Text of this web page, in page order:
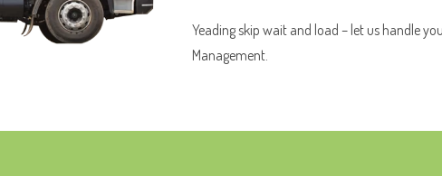
Yeading skip wait and load – let us handle
Management.